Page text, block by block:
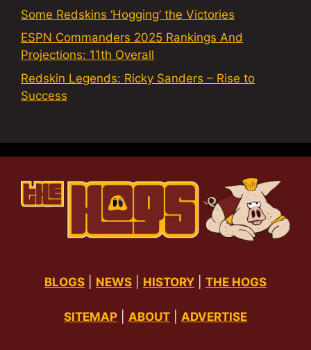
Some Redskins ‘Hogging’ the Victories
ESPN Commanders 2025 Rankings And
Projections: 11th Overall
Redskin Legends: Ricky Sanders – Rise to
Success
BLOGS NEWS HISTORY THE HOGS
SITEMAP ABOUT ADVERTISE